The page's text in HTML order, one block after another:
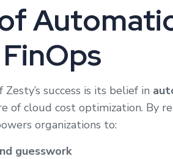
success is its belief in
of cloud cost optimization. By
organizations to:
guesswork